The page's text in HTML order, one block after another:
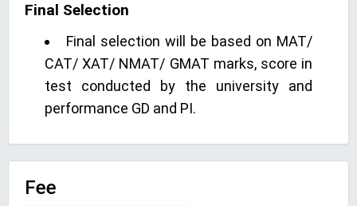
Final Selection
Final selection will be based on MAT/
CAT/ XAT/ NMAT/ GMAT marks, score in
test conducted by the university and
performance GD and PI.
Fee